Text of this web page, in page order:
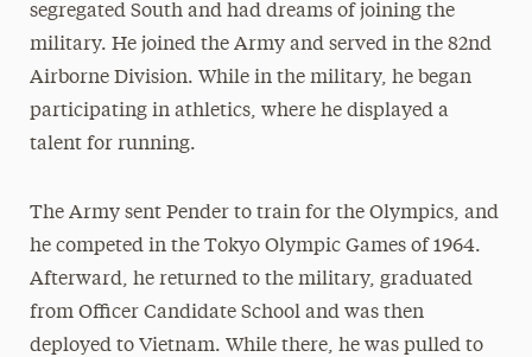
segregated South and had dreams of joining the
military. He joined the Army and served in the 82nd
Airborne Division. While in the military, he began
participating in athletics, where he displayed a
talent for running.
The Army sent Pender to train for the Olympics, and
he competed in the Tokyo Olympic Games of 1964.
Afterward, he returned to the military, graduated
from Officer Candidate School and was then
deployed to Vietnam. While there, he was pulled to